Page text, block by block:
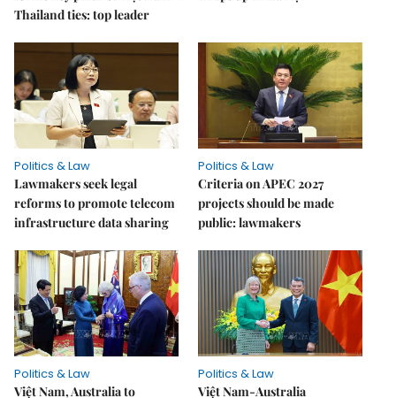
Thailand ties: top leader
Politics & Law
Lawmakers seek legal
reforms to promote telecom
infrastructure data sharing
Politics & Law
Criteria on APEC 2027
projects should be made
public: lawmakers
Politics & Law
Việt Nam, Australia to
Politics & Law
Việt Nam-Australia